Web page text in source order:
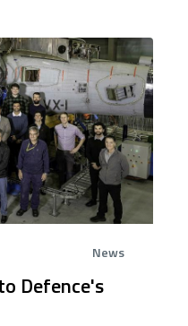
News
Defence's